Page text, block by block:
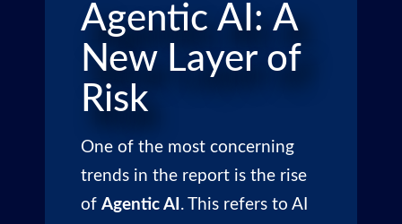
Agentic AI: A
New Layer of
Risk
One of the most concerning
trends in the report is the rise
of Agentic AI . This refers to AI